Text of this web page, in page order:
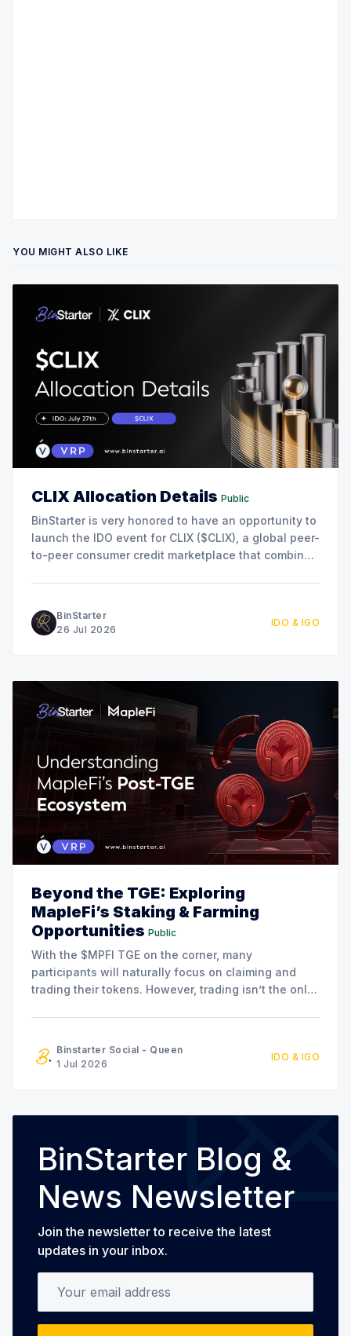
YOU MIGHT ALSO LIKE
CLIX Allocation Details Public
BinStarter is very honored to have an opportunity to
launch the IDO event for CLIX ($CLIX), a global peer-
to-peer consumer credit marketplace that combines
supporting innovative projects
BinStarter
26 Jul 2026
IDO & IGO
Beyond the TGE: Exploring
MapleFi’s Staking & Farming
Opportunities Public
With the $MPFI TGE on the corner, many
participants will naturally focus on claiming and
trading their tokens. However, trading isn’t the only
interested in participating in the
Binstarter Social - Queen
1 Jul 2026
IDO & IGO
BinStarter Blog &
News Newsletter
Join the newsletter to receive the latest
updates in your inbox.